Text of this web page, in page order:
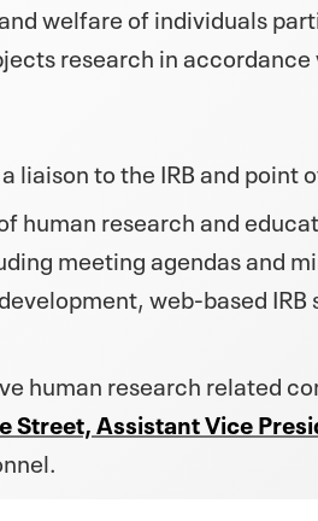
welfare of individuals
research in
liaison to the IRB and
research and
meeting agendas and
web-based
human research related
Street, Assistant Vice